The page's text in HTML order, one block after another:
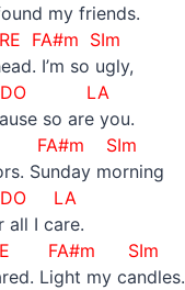
my friends.
RE FA#m SIm
I’m so ugly,
DO LA
so are you.
FA#m SIm
Sunday morning
LA
all I care.
FA#m SIm
Light my candles.